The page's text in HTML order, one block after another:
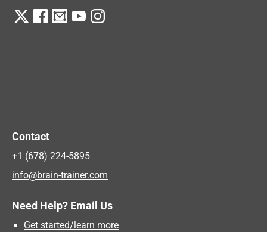
Contact
+1 (678) 224-5895
info@brain-trainer.com
Need Help? Email Us
Get started/learn more